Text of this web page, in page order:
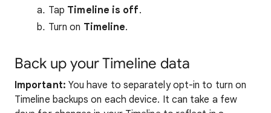
Tap Timeline is off.
Turn on Timeline.
Back up your Timeline data
Important: You have to separately opt-in to turn on
Timeline backups on each device. It can take a few